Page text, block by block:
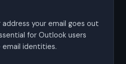
your email goes out
for Outlook users
email identities.